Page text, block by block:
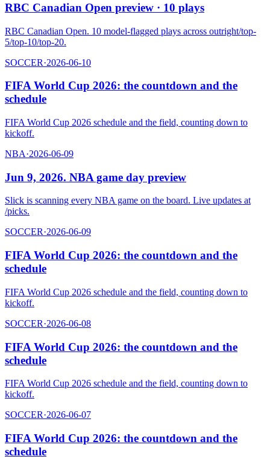
RBC Canadian Open preview · 10 plays
RBC Canadian Open. 10 model-flagged plays across outright/top-
5/top-10/top-20.
SOCCER·2026-06-10
FIFA World Cup 2026: the countdown and the
schedule
FIFA World Cup 2026 schedule and the field, counting down to
kickoff.
NBA·2026-06-09
Jun 9, 2026. NBA game day preview
Slick is scanning every NBA game on the board. Live updates at
/picks.
SOCCER·2026-06-09
FIFA World Cup 2026: the countdown and the
schedule
FIFA World Cup 2026 schedule and the field, counting down to
kickoff.
SOCCER·2026-06-08
FIFA World Cup 2026: the countdown and the
schedule
FIFA World Cup 2026 schedule and the field, counting down to
kickoff.
SOCCER·2026-06-07
FIFA World Cup 2026: the countdown and the
schedule